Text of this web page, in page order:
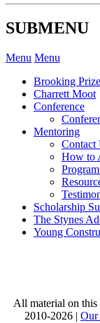
SUBMENU
Menu Menu
Brooking Prize
Charrett Moot
Conference
Mentoring
Contact
How to
Scholarship
The Stynes
Young
All material on
2010-2026 | Our